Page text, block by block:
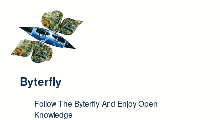
Byterfly
Follow The Byterfly And Enjoy Open
Knowledge